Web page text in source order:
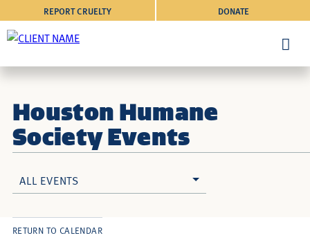
DONATE
REPORT CRUELTY
Houston Humane
Society Events
ALL EVENTS
RETURN TO CALENDAR